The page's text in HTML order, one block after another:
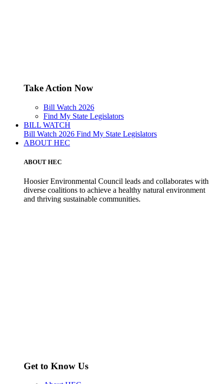
Take Action Now
Bill Watch 2026
Find My State Legislators
BILL WATCH
Bill Watch 2026 Find My State Legislators
ABOUT HEC
ABOUT HEC
Hoosier Environmental Council leads and collaborates with
diverse coalitions to achieve a healthy natural environment
and thriving sustainable communities.
Get to Know Us